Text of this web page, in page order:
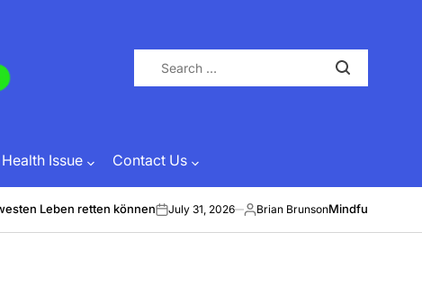
Search
Issue Contact Us
Leben retten könnenonJuly 31, 2026
Posted
by
Brian BrunsonMindful Energy